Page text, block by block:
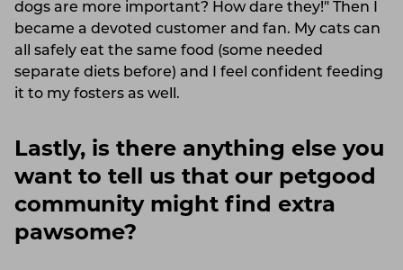
dogs are more important? How dare they!" Then I
became a devoted customer and fan. My cats can
all safely eat the same food (some needed
separate diets before) and I feel confident feeding
it to my fosters as well.
Lastly, is there anything else you
want to tell us that our petgood
community might find extra
pawsome?